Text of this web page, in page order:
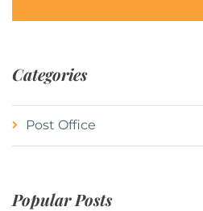
Categories
Post Office
Popular Posts